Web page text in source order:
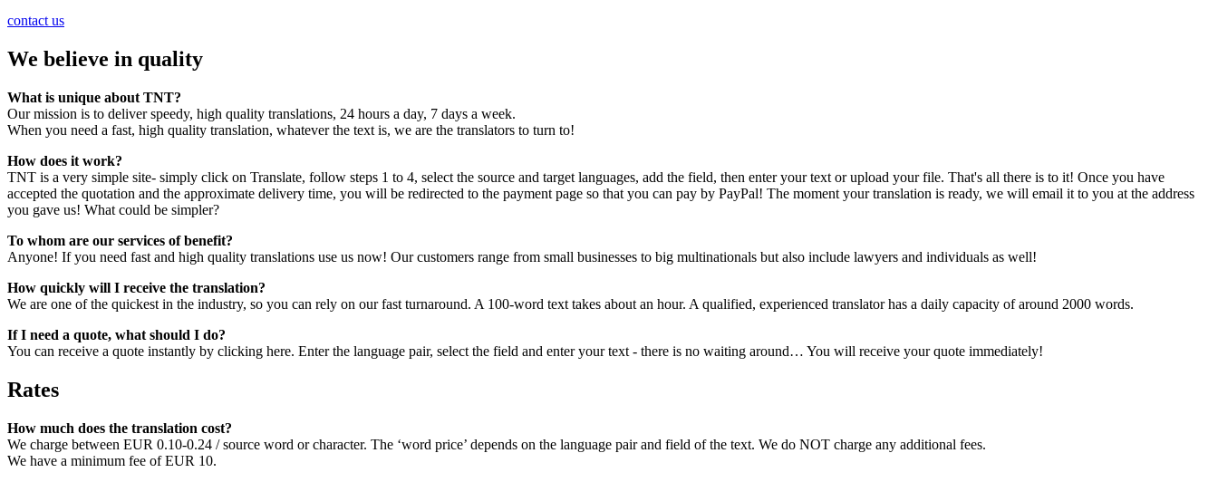
contact us
We believe in quality
What is unique about TNT?
Our mission is to deliver speedy, high quality translations, 24 hours a day, 7 days a week.
When you need a fast, high quality translation, whatever the text is, we are the translators to turn to!
How does it work?
TNT is a very simple site- simply click on Translate, follow steps 1 to 4, select the source and target languages, add the field, then enter your text or upload your file. That's all there is to it! Once you have
accepted the quotation and the approximate delivery time, you will be redirected to the payment page so that you can pay by PayPal! The moment your translation is ready, we will email it to you at the address
you gave us! What could be simpler?
To whom are our services of benefit?
Anyone! If you need fast and high quality translations use us now! Our customers range from small businesses to big multinationals but also include lawyers and individuals as well!
How quickly will I receive the translation?
We are one of the quickest in the industry, so you can rely on our fast turnaround. A 100-word text takes about an hour. A qualified, experienced translator has a daily capacity of around 2000 words.
If I need a quote, what should I do?
You can receive a quote instantly by clicking here. Enter the language pair, select the field and enter your text - there is no waiting around… You will receive your quote immediately!
Rates
How much does the translation cost?
We charge between EUR 0.10-0.24 / source word or character. The ‘word price’ depends on the language pair and field of the text. We do NOT charge any additional fees.
We have a minimum fee of EUR 10.